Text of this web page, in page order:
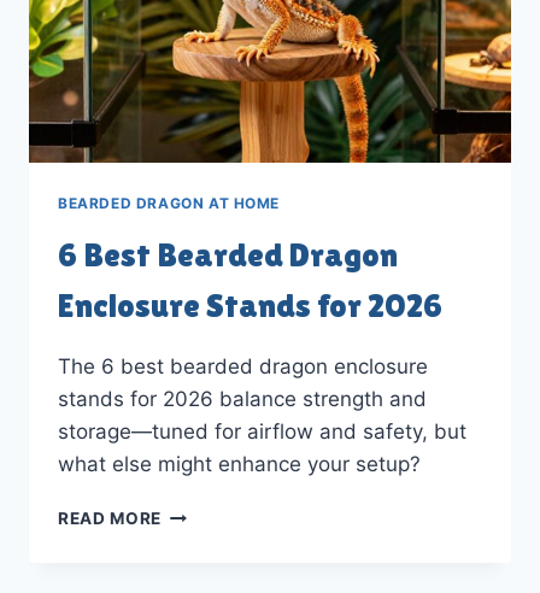
BEARDED DRAGON AT HOME
6 Best Bearded Dragon
Enclosure Stands for 2026
The 6 best bearded dragon enclosure
stands for 2026 balance strength and
storage—tuned for airflow and safety, but
what else might enhance your setup?
READ MORE